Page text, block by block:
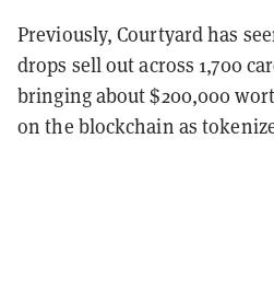
Previously, Courtyard has
drops sell out across 1,700
bringing about $200,000
on the blockchain as